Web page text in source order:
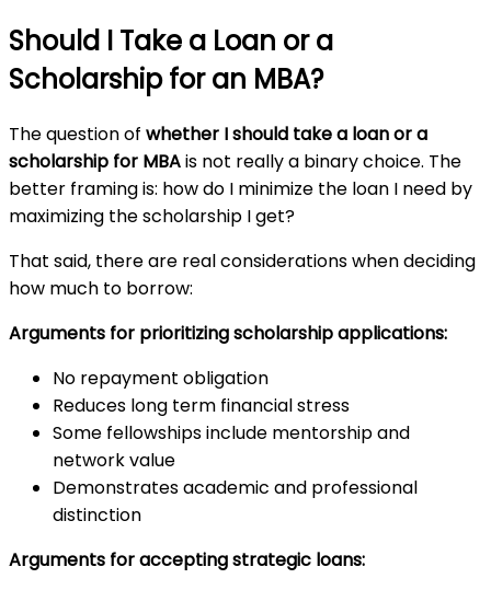
Should I Take a Loan or a
Scholarship for an MBA?
The question of whether I should take a loan or a
scholarship for MBAis not really a binary choice. The
better framing is: how do I minimize the loan I need by
maximizing the scholarship I get?
That said, there are real considerations when deciding
how much to borrow:
Arguments for prioritizing scholarship applications:
No repayment obligation
Reduces long term financial stress
Some fellowships include mentorship and
network value
Demonstrates academic and professional
distinction
Arguments for accepting strategic loans: